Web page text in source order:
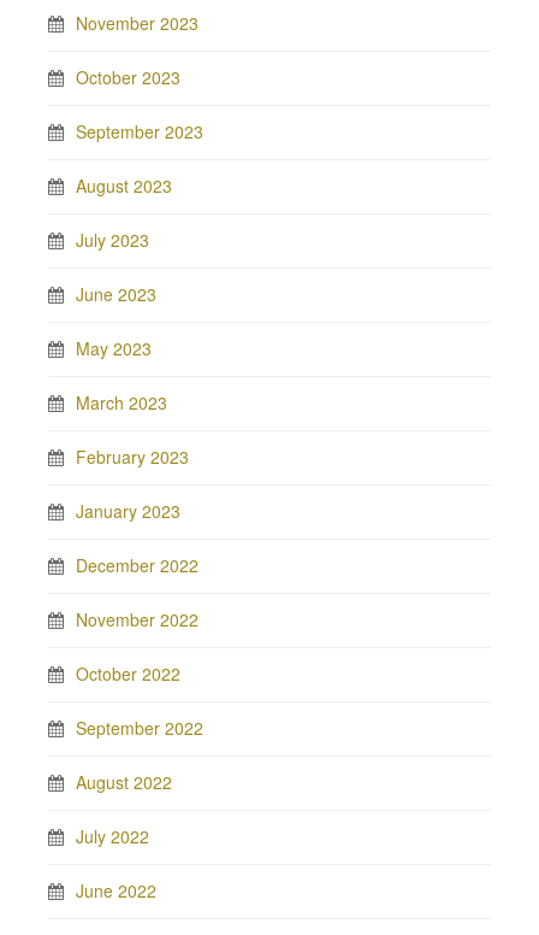
November 2023
October 2023
September 2023
August 2023
July 2023
June 2023
May 2023
March 2023
February 2023
January 2023
December 2022
November 2022
October 2022
September 2022
August 2022
July 2022
June 2022